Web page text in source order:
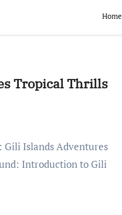
Home
Tropical Thrills
Introduction to Gili